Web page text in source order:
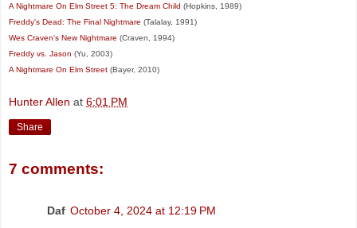
A Nightmare On Elm Street 5: The Dream Child (Hopkins, 1989)
Freddy's Dead: The Final Nightmare (Talalay, 1991)
Wes Craven's New Nightmare (Craven, 1994)
Freddy vs. Jason (Yu, 2003)
A Nightmare On Elm Street (Bayer, 2010)
Hunter Allen at 6:01 PM
Share
7 comments:
Daf October 4, 2024 at 12:19 PM